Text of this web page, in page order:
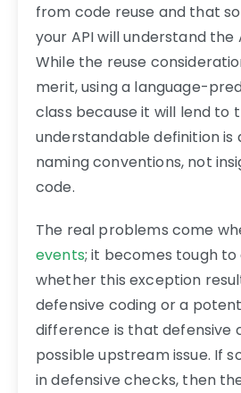
from code reuse and that
your API will understand the
While the reuse
merit, using a language-
class because it will lend to
understandable definition is
naming conventions, not
code.
The real problems come
events; it becomes tough
whether this exception
defensive coding or a
difference is that defensive
possible upstream issue. If
in defensive checks, then